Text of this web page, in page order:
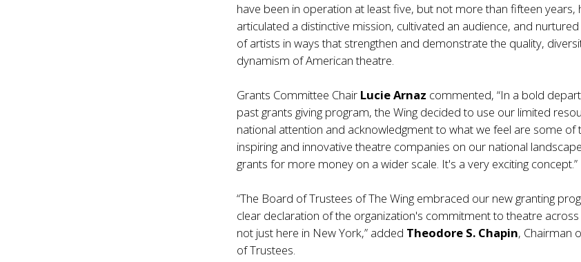
have been in operation at least five, but not more than fifteen years,
articulated a distinctive mission, cultivated an audience, and
of artists in ways that strengthen and demonstrate the quality,
dynamism of American theatre.
Grants Committee Chair Lucie Arnaz commented, “In a bold
past grants giving program, the Wing decided to use our limited
national attention and acknowledgment to what we feel are some of
inspiring and innovative theatre companies on our national
grants for more money on a wider scale. It's a very exciting concept.”
“The Board of Trustees of The Wing embraced our new granting
clear declaration of the organization's commitment to theatre
not just here in New York,” added Theodore S. Chapin, Chairman
of Trustees.